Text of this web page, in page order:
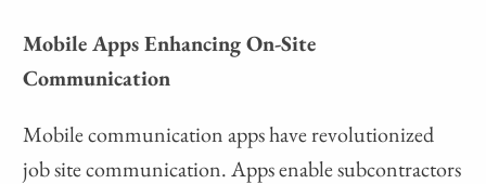
Mobile Apps Enhancing On-Site
Communication
Mobile communication apps have revolutionized
job site communication. Apps enable subcontractors